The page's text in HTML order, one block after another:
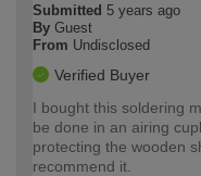
Submitted 5 years ago
By Guest
From Undisclosed
Verified Buyer
I bought this soldering
be done in an airing
protecting the wooden
recommend it.